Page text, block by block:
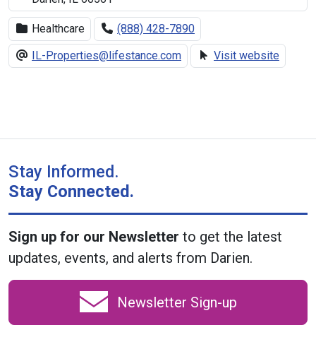
Healthcare
(888) 428-7890
IL-Properties@lifestance.com
Visit website
Stay Informed.
Stay Connected.
Sign up for our Newsletter to get the latest
updates, events, and alerts from Darien.
Newsletter Sign-up